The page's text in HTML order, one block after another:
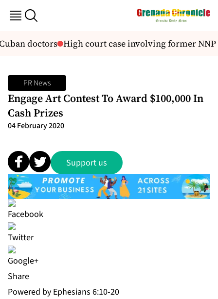
doctors High court case involving former
PR News
Engage Art Contest To Award $100,000 In
Cash Prizes
04 February 2020
Support us
Share
Powered by Ephesians 6:10-20